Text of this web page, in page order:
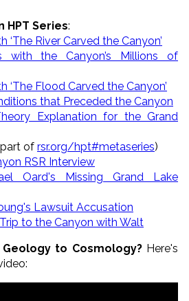
HPT Series:
River Carved the Canyon’
with the Canyon’s Millions of
‘The Flood Carved the Canyon’
that Preceded the Canyon
Explanation for the Grand
of rsr.org/hpt#metaseries)
RSR Interview
Oard's Missing Grand Lake
Lawsuit Accusation
to the Canyon with Walt
to Cosmology?Here's